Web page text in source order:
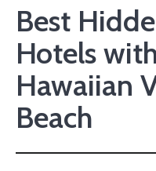
Best
Hotels
Hawaiian
Beach